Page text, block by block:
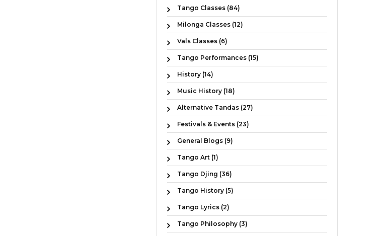
Tango Classes (84)
Milonga Classes (12)
Vals Classes (6)
Tango Performances (15)
History (14)
Music History (18)
Alternative Tandas (27)
Festivals & Events (23)
General Blogs (9)
Tango Art (1)
Tango Djing (36)
Tango History (5)
Tango Lyrics (2)
Tango Philosophy (3)